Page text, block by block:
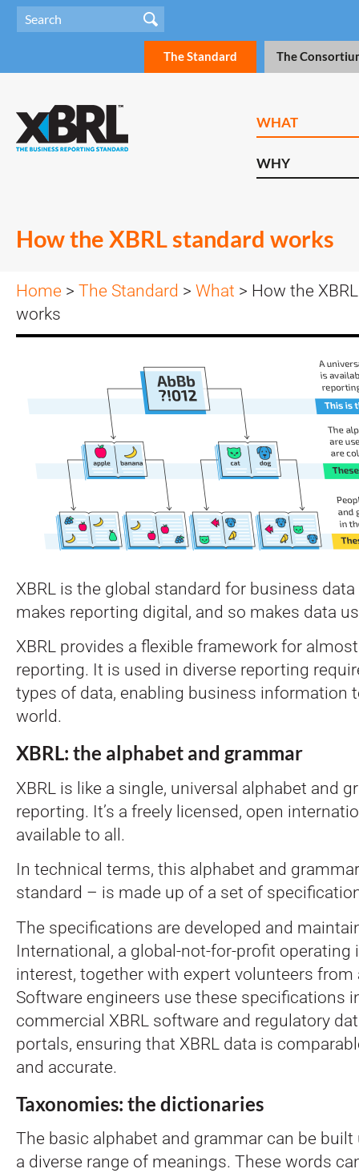
The Standard The
WHAT
WHY
How the XBRL standard works
Home > The Standard > What > How the
works
XBRL is the global standard for business
makes reporting digital, and so makes data
XBRL provides a flexible framework for
reporting. It is used in diverse reporting
types of data, enabling business information
world.
XBRL: the alphabet and grammar
XBRL is like a single, universal alphabet and
reporting. It’s a freely licensed, open
available to all.
In technical terms, this alphabet and
standard – is made up of a set of
The specifications are developed and
International, a global-not-for-profit operating
interest, together with expert volunteers from
Software engineers use these specifications
commercial XBRL software and regulatory
portals, ensuring that XBRL data is
and accurate.
Taxonomies: the dictionaries
The basic alphabet and grammar can be
a diverse range of meanings. These words